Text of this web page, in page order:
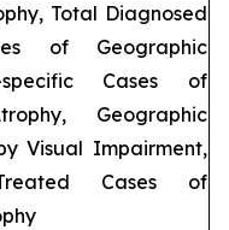
Total Diagnosed
of Geographic
specific Cases of
Geographic
Visual Impairment,
Cases of